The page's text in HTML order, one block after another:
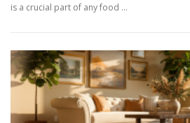
is a crucial part of any food …